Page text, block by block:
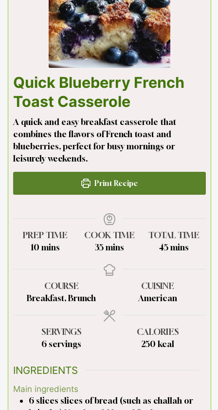
Quick Blueberry French
Toast Casserole
A quick and easy breakfast casserole that
combines the flavors of French toast and
blueberries, perfect for busy mornings or
leisurely weekends.
Print Recipe
PREP TIME
10minutes
mins
COOK TIME
35minutes
mins
TOTAL TIME
45minutes
mins
COURSE
Breakfast, Brunch
CUISINE
American
SERVINGS
6 servings
CALORIES
250 kcal
INGREDIENTS
Main ingredients
6 slices slices of bread (such as challah or